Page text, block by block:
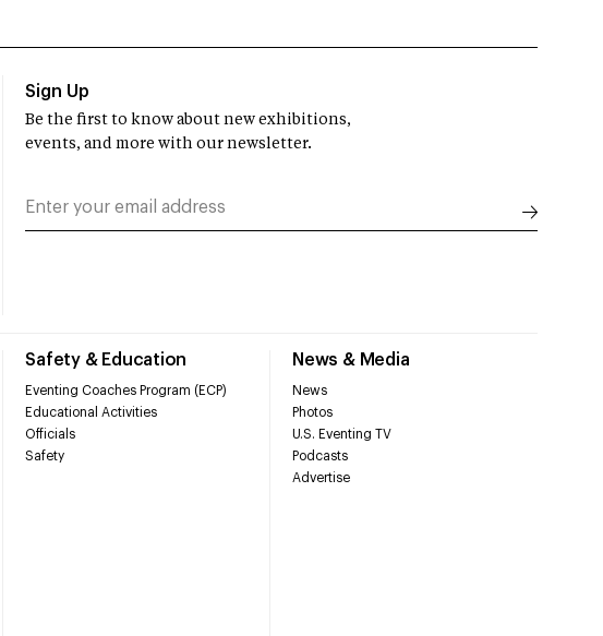
Safety & Education
Eventing Coaches Program (ECP)
Educational Activities
Officials
Safety
News & Media
News
Photos
U.S. Eventing TV
Podcasts
Advertise
Sign Up
Be the first to know about new exhibitions,
events, and more with our newsletter.